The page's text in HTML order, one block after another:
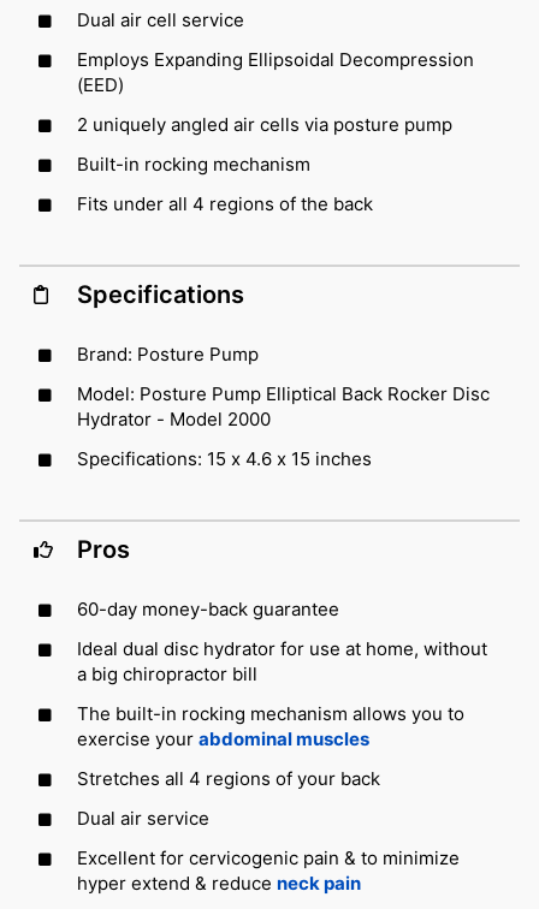
Dual air cell service
Employs Expanding Ellipsoidal Decompression
(EED)
2 uniquely angled air cells via posture pump
Built-in rocking mechanism
Fits under all 4 regions of the back
Specifications
Brand: Posture Pump
Model: Posture Pump Elliptical Back Rocker Disc
Hydrator - Model 2000
Specifications: 15 x 4.6 x 15 inches
Pros
60-day money-back guarantee
Ideal dual disc hydrator for use at home, without
a big chiropractor bill
The built-in rocking mechanism allows you to
exercise your abdominal muscles
Stretches all 4 regions of your back
Dual air service
Excellent for cervicogenic pain & to minimize
hyper extend & reduce neck pain